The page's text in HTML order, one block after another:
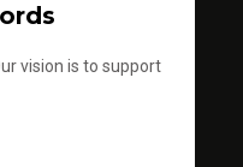
vision is to support